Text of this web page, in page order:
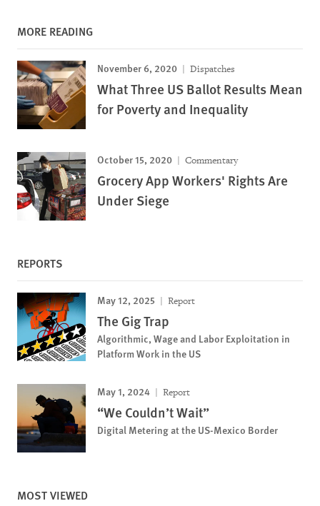
MORE READING
November 6, 2020 Dispatches
What Three US Ballot Results Mean
for Poverty and Inequality
October 15, 2020 Commentary
Grocery App Workers' Rights Are
Under Siege
REPORTS
May 12, 2025 Report
The Gig Trap
Algorithmic, Wage and Labor Exploitation in
Platform Work in the US
May 1, 2024 Report
“We Couldn’t Wait”
Digital Metering at the US-Mexico Border
MOST VIEWED